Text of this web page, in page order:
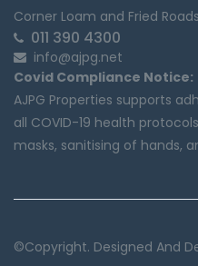
Corner Loam and Fried
011 390 4300
info@ajpg.net
Covid Compliance Notice:
AJPG Properties supports
all COVID-19 health
masks, sanitising of hands,
©copyright. Designed And